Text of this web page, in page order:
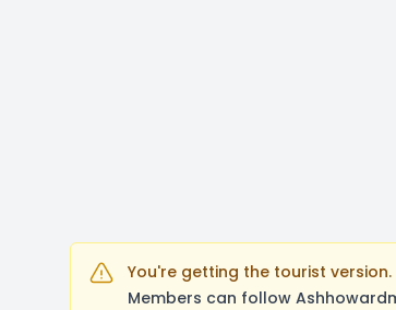
You're getting the tourist version.
Members can follow